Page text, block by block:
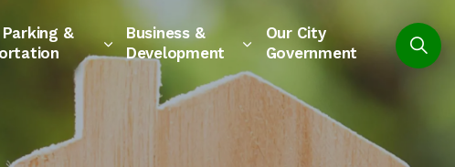
&
Business &
Development
Our City
Government